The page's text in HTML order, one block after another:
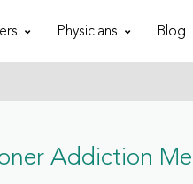
Physicians Blog
Addiction